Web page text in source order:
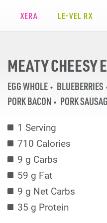
XERA LE-VEL RX
MEATY CHEESY
EGG WHOLE BLUEBERRIES
PORK BACON
PORK
1 Serving
710 Calories
9 g Carbs
59 g Fat
9 g Net Carbs
35 g Protein